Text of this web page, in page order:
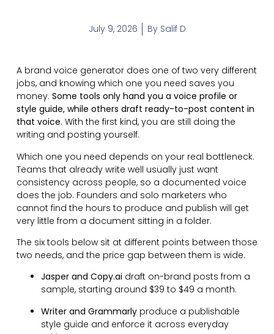
July 9, 2026 BySalif D
A brand voice generator does one of two very different
jobs, and knowing which one you need saves you
money. Some tools only hand you a voice profile or
style guide, while others draft ready-to-post content in
that voice. With the first kind, you are still doing the
writing and posting yourself.
Which one you need depends on your real bottleneck.
Teams that already write well usually just want
consistency across people, so a documented voice
does the job. Founders and solo marketers who
cannot find the hours to produce and publish will get
very little from a document sitting in a folder.
The six tools below sit at different points between those
two needs, and the price gap between them is wide.
Jasper and Copy.ai draft on-brand posts from a
sample, starting around $39 to $49 a month.
Writer and Grammarlyproduce a publishable
style guide and enforce it across everyday